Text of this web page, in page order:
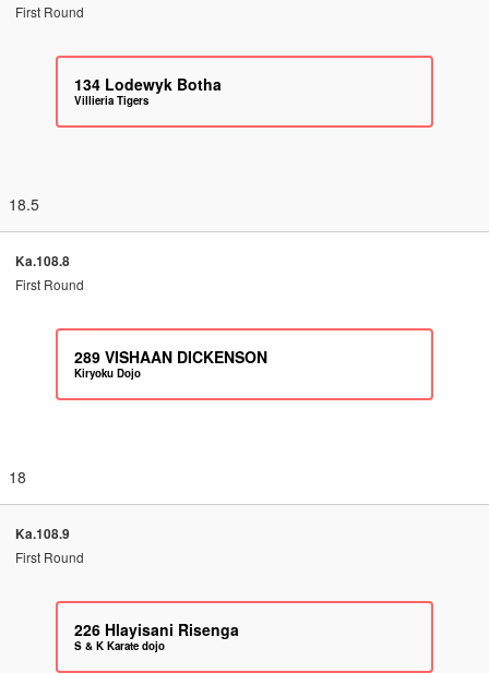
First Round
134 Lodewyk Botha
Villieria Tigers
18.5
Ka.108.8
First Round
289 VISHAAN DICKENSON
Kiryoku Dojo
18
Ka.108.9
First Round
226 Hlayisani Risenga
S & K Karate dojo